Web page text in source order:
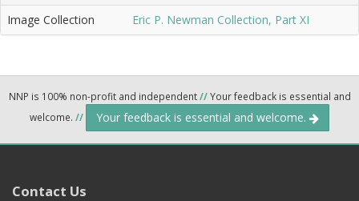
Image Collection Eric P. Newman Collection, Part XI
NNP is 100% non-profit and independent//Your feedback is essential and
welcome. // Your feedback is essential and welcome.
Contact Us